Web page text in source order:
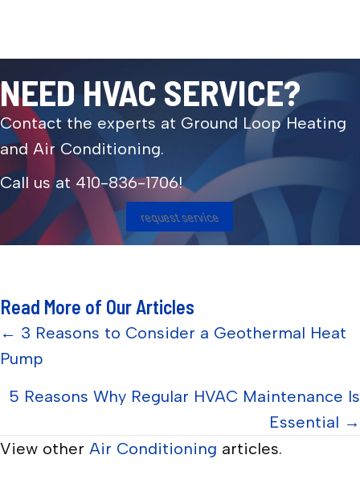
NEED HVAC SERVICE?
Contact the experts at Ground Loop Heating
and Air Conditioning.
Call us at 410-836-1706!
request service
Read More of Our Articles
Posts
navigation
← 3 Reasons to Consider a Geothermal Heat
Pump
5 Reasons Why Regular HVAC Maintenance Is
Essential →
View other Air Conditioning articles.